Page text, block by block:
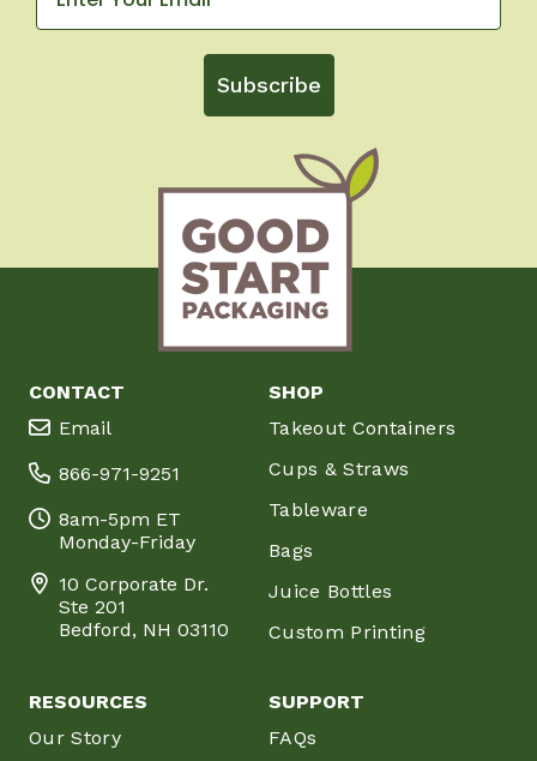
Subscribe
CONTACT
Email
866-971-9251
8am-5pm ET
Monday-Friday
10 Corporate Dr.
Ste 201
Bedford, NH 03110
SHOP
Takeout Containers
Cups & Straws
Tableware
Bags
Juice Bottles
Custom Printing
RESOURCES
Our Story
SUPPORT
FAQs